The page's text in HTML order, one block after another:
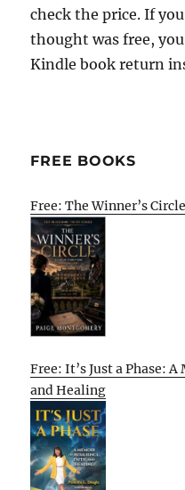
check the price. If
thought was free,
Kindle book return
FREE BOOKS
Free: The Winner’s Circle
Free: It’s Just a Phase:
and Healing